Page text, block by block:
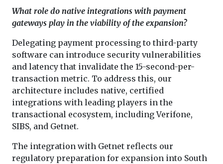
What role do native integrations with payment
gateways play in the viability of the expansion?
Delegating payment processing to third-party
software can introduce security vulnerabilities
and latency that invalidate the 15-second-per-
transaction metric. To address this, our
architecture includes native, certified
integrations with leading players in the
transactional ecosystem, including Verifone,
SIBS, and Getnet.
The integration with Getnet reflects our
regulatory preparation for expansion into South